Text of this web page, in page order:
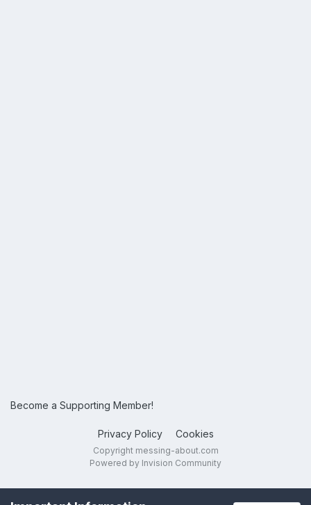
Become a Supporting Member!
Privacy Policy Cookies
Copyright messing-about.com
Powered by Invision Community